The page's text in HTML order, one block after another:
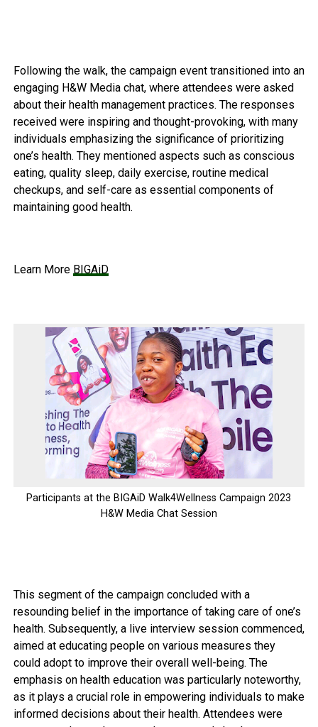
Following the walk, the campaign event transitioned into an
engaging H&W Media chat, where attendees were asked
about their health management practices. The responses
received were inspiring and thought-provoking, with many
individuals emphasizing the significance of prioritizing
one’s health. They mentioned aspects such as conscious
eating, quality sleep, daily exercise, routine medical
checkups, and self-care as essential components of
maintaining good health.
Learn More BIGAiD
Participants at the BIGAiD Walk4Wellness Campaign 2023
H&W Media Chat Session
This segment of the campaign concluded with a
resounding belief in the importance of taking care of one’s
health. Subsequently, a live interview session commenced,
aimed at educating people on various measures they
could adopt to improve their overall well-being. The
emphasis on health education was particularly noteworthy,
as it plays a crucial role in empowering individuals to make
informed decisions about their health. Attendees were